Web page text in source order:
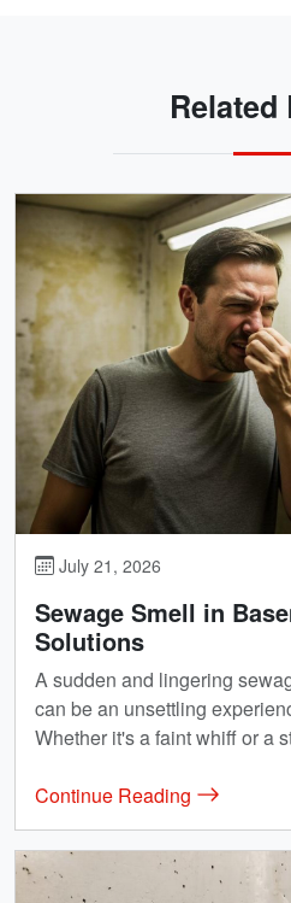
Related
July 21, 2026
Sewage Smell in
Solutions
A sudden and lingering
can be an unsettling
Whether it's a faint whiff or a
Continue Reading